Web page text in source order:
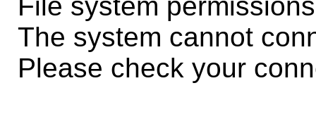
File system
The system cannot
Please check your